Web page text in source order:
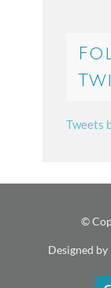
Tweets
©
Designed by